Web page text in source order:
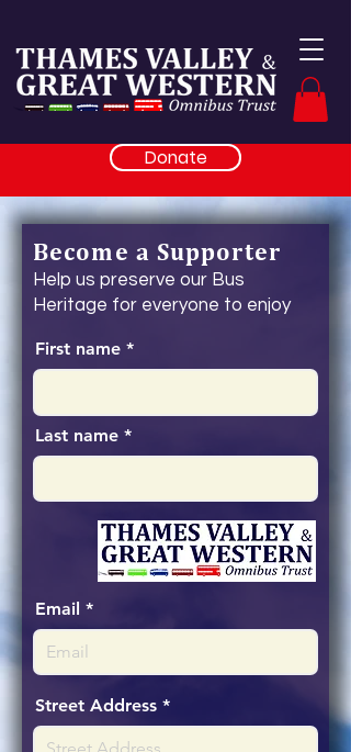
Donate
Become a Supporter
Help us preserve our Bus
Heritage for everyone to enjoy
First name
Last name
Email
Street Address